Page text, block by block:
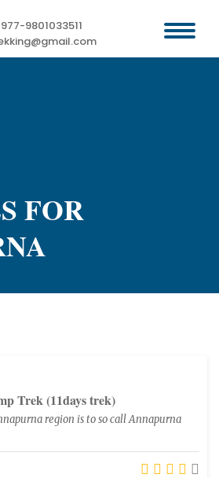
977-9801033511
FOR
Trek (11days trek)
region is to so call Annapurna